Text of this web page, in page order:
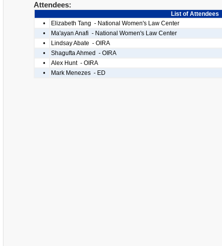
Attendees:
List of Attendees
•
Elizabeth Tang - National Women's Law Center
•
Ma'ayan Anafi - National Women's Law Center
•
Lindsay Abate - OIRA
•
Shagufta Ahmed - OIRA
•
Alex Hunt - OIRA
•
Mark Menezes - ED